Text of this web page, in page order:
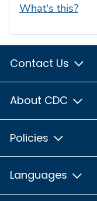
What's this?
Contact Us
About CDC
Policies
Languages